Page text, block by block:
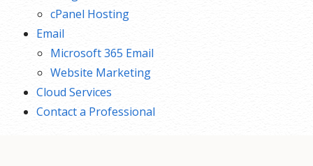
cPanel Hosting
Email
Microsoft 365 Email
Website Marketing
Cloud Services
Contact a Professional